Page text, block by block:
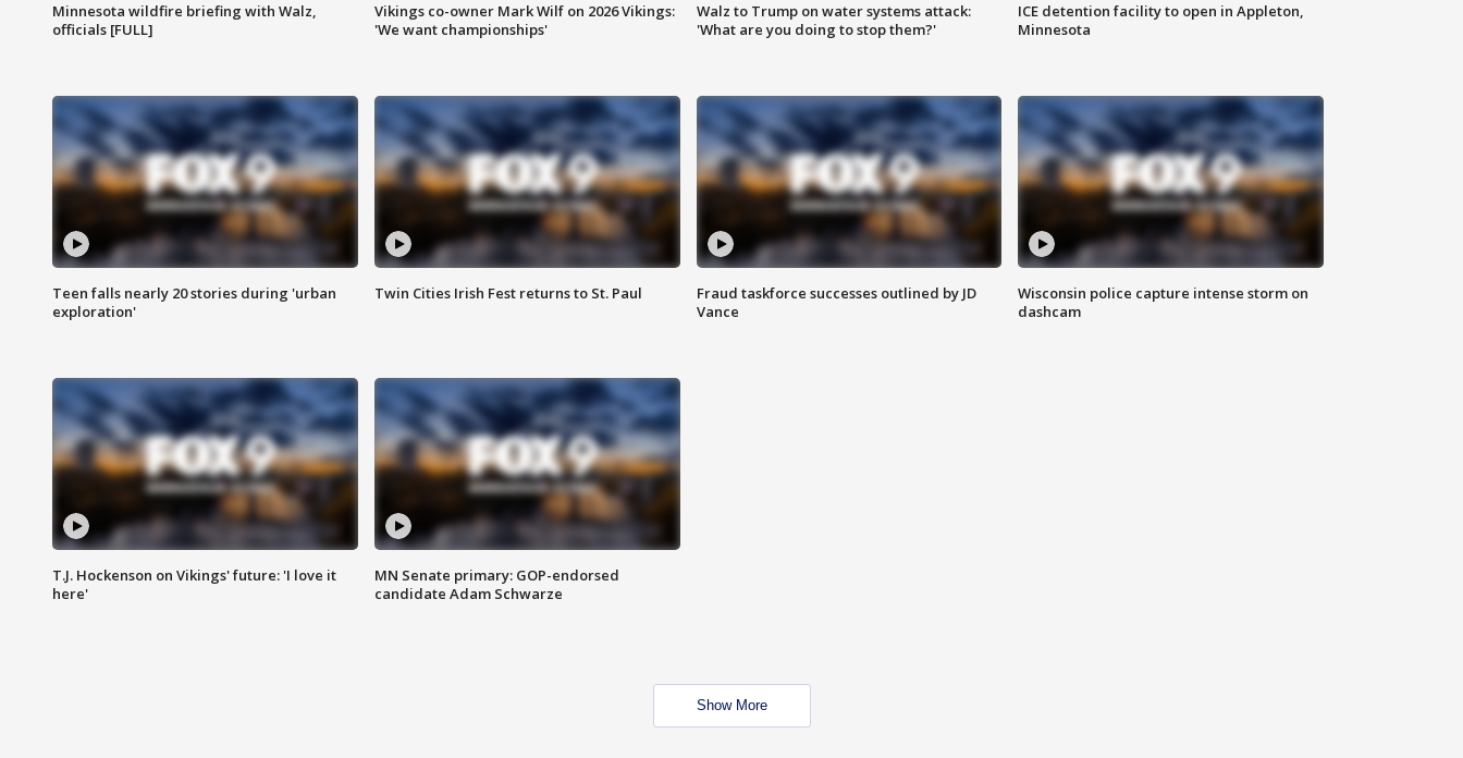
Minnesota wildfire briefing with Walz,
officials [FULL]
Vikings co-owner Mark Wilf on 2026 Vikings:
'We want championships'
Walz to Trump on water systems attack:
'What are you doing to stop them?'
ICE detention facility to open in Appleton,
Minnesota
Teen falls nearly 20 stories during 'urban
exploration'
Twin Cities Irish Fest returns to St. Paul
Fraud taskforce successes outlined by JD
Vance
Wisconsin police capture intense storm on
dashcam
T.J. Hockenson on Vikings' future: 'I love it
here'
MN Senate primary: GOP-endorsed
candidate Adam Schwarze
Show More